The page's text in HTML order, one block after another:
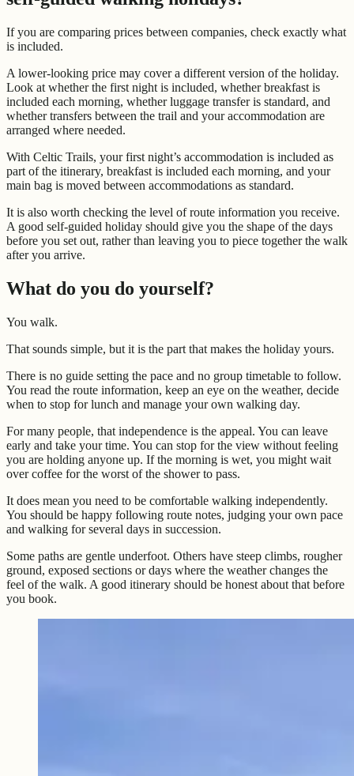
If you are comparing prices between companies, check exactly what
is included.
A lower-looking price may cover a different version of the holiday.
Look at whether the first night is included, whether breakfast is
included each morning, whether luggage transfer is standard, and
whether transfers between the trail and your accommodation are
arranged where needed.
With Celtic Trails, your first night’s accommodation is included as
part of the itinerary, breakfast is included each morning, and your
main bag is moved between accommodations as standard.
It is also worth checking the level of route information you receive.
A good self-guided holiday should give you the shape of the days
before you set out, rather than leaving you to piece together the walk
after you arrive.
What do you do yourself?
You walk.
That sounds simple, but it is the part that makes the holiday yours.
There is no guide setting the pace and no group timetable to follow.
You read the route information, keep an eye on the weather, decide
when to stop for lunch and manage your own walking day.
For many people, that independence is the appeal. You can leave
early and take your time. You can stop for the view without feeling
you are holding anyone up. If the morning is wet, you might wait
over coffee for the worst of the shower to pass.
It does mean you need to be comfortable walking independently.
You should be happy following route notes, judging your own pace
and walking for several days in succession.
Some paths are gentle underfoot. Others have steep climbs, rougher
ground, exposed sections or days where the weather changes the
feel of the walk. A good itinerary should be honest about that before
you book.